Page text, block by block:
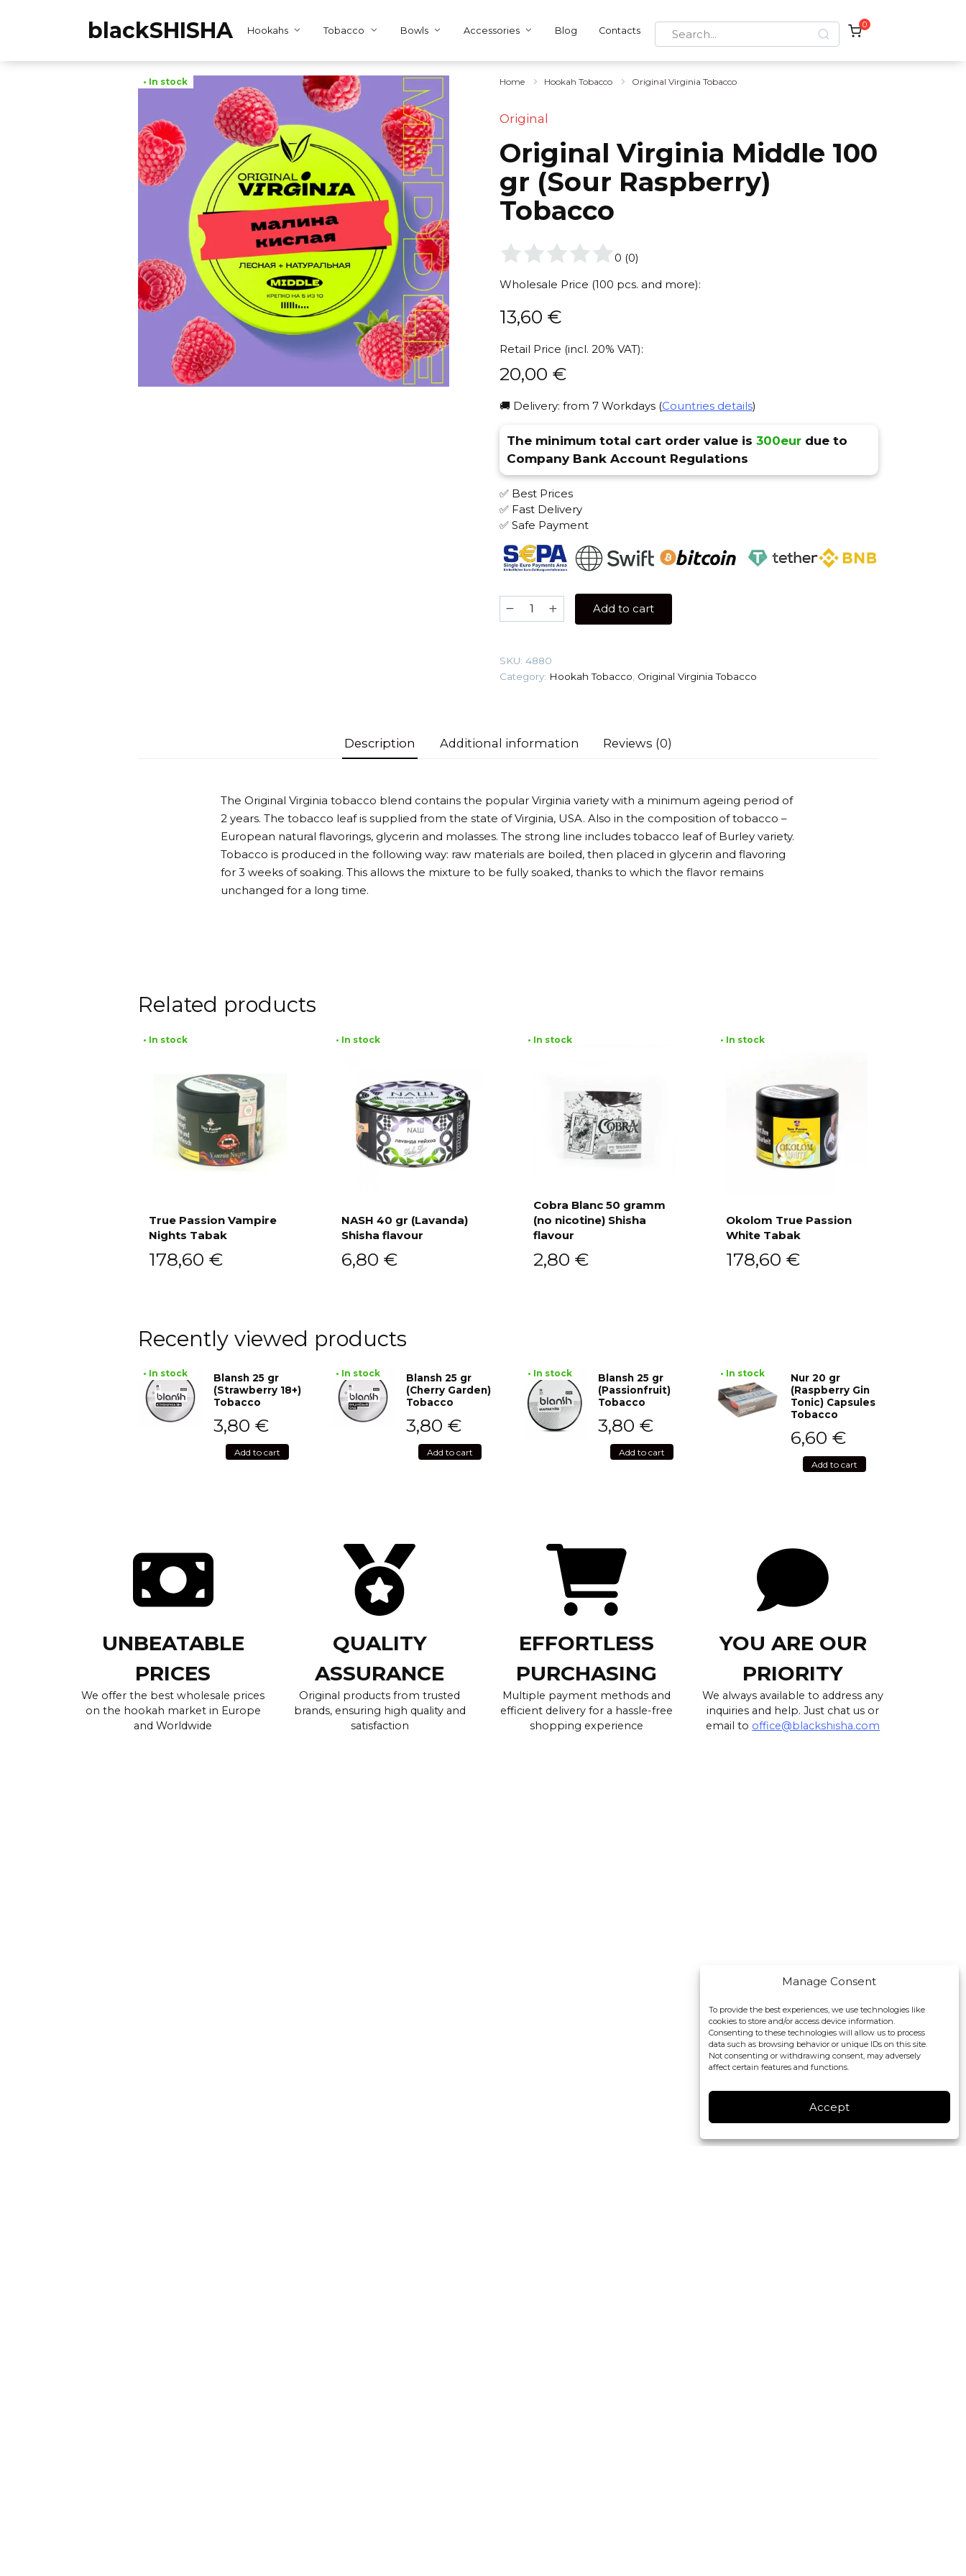
Manage Consent
To provide the best experiences, we use technologies like
cookies to store and/or access device information.
Consenting to these technologies will allow us to process
data such as browsing behavior or unique IDs on this site.
Not consenting or withdrawing consent, may adversely
affect certain features and functions.
Accept
blackSHISHA Hookahs Tobacco Bowls Accessories Blog Contacts
Search
for:
0
• In stock Home Hookah Tobacco Original Virginia Tobacco
Original
Original Virginia Middle 100
gr (Sour Raspberry)
Tobacco
0 (0)
Wholesale Price (100 pcs. and more):
13,60 €
Retail Price (incl. 20% VAT):
20,00 €
🚚 Delivery: from 7 Workdays (Countries details)
The minimum total cart order value is 300eurdue to
Company Bank Account Regulations
✅ Best Prices
✅ Fast Delivery
✅ Safe Payment
Original
Virginia
gr
(Sour
Add to cart
SKU: 4880
Category: Hookah Tobacco Original Virginia Tobacco
Description Additional information Reviews (0)
The Original Virginia tobacco blend contains the popular Virginia variety with a minimum ageing period of
2 years. The tobacco leaf is supplied from the state of Virginia, USA. Also in the composition of tobacco –
European natural flavorings, glycerin and molasses. The strong line includes tobacco leaf of Burley variety.
Tobacco is produced in the following way: raw materials are boiled, then placed in glycerin and flavoring
for 3 weeks of soaking. This allows the mixture to be fully soaked, thanks to which the flavor remains
unchanged for a long time.
Related products
• In stock
True Passion Vampire
Nights Tabak
178,60 €
• In stock
NASH 40 gr (Lavanda)
Shisha flavour
6,80 €
• In stock
Cobra Blanc 50 gramm
(no nicotine) Shisha
flavour
2,80 €
• In stock
Okolom True Passion
White Tabak
178,60 €
Recently viewed products
• In stock
Blansh 25 gr
(Strawberry 18+)
Tobacco
3,80 €
Add to cart
• In stock
Blansh 25 gr
(Cherry Garden)
Tobacco
3,80 €
Add to cart
• In stock
Blansh 25 gr
(Passionfruit)
Tobacco
3,80 €
Add to cart
• In stock
Nur 20 gr
(Raspberry Gin
Tonic) Capsules
Tobacco
6,60 €
Add to cart
UNBEATABLE
PRICES
We offer the best wholesale prices
on the hookah market in Europe
and Worldwide
QUALITY
ASSURANCE
Original products from trusted
brands, ensuring high quality and
satisfaction
EFFORTLESS
PURCHASING
Multiple payment methods and
efficient delivery for a hassle-free
shopping experience
YOU ARE OUR
PRIORITY
We always available to address any
inquiries and help. Just chat us or
email to office@blackshisha.com